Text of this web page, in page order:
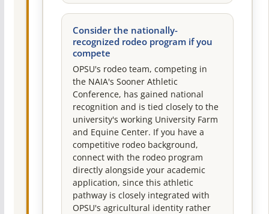
Consider the nationally-
recognized rodeo program if you
compete
OPSU's rodeo team, competing in
the NAIA's Sooner Athletic
Conference, has gained national
recognition and is tied closely to the
university's working University Farm
and Equine Center. If you have a
competitive rodeo background,
connect with the rodeo program
directly alongside your academic
application, since this athletic
pathway is closely integrated with
OPSU's agricultural identity rather